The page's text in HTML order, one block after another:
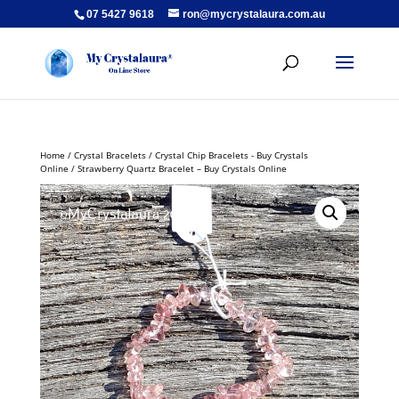
07 5427 9618 ron@mycrystalaura.com.au
Home / Crystal Bracelets/ Crystal Chip Bracelets - Buy Crystals
Online / Strawberry Quartz Bracelet – Buy Crystals Online